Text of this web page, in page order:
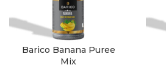
Barico Banana Puree
Mix